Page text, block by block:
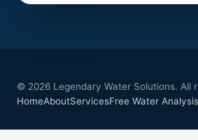
© 2026 Legendary Water Solutions. All
HomeAboutServicesFree Water Analysis